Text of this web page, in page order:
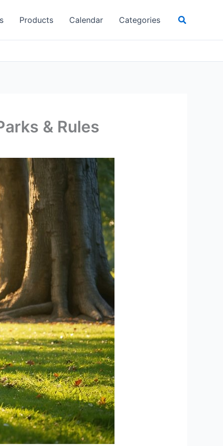
Products Calendar Categories Search
& Rules